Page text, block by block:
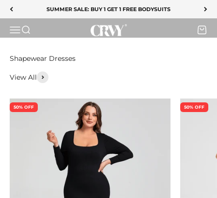
Skip to contentSUMMER SALE: BUY 1 GET 1 FREE BODYSUITS
MenuSearch CRVY Cart
SHOP SALE
View All
50% OFF 50% OFF